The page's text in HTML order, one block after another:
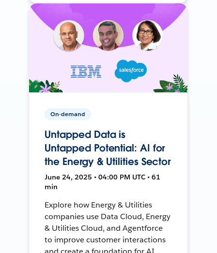
On-demand
Untapped Data is
Untapped Potential: AI for
the Energy & Utilities Sector
June 24, 2025 • 04:00 PM UTC • 61
min
Explore how Energy & Utilities
companies use Data Cloud, Energy
& Utilities Cloud, and Agentforce
to improve customer interactions